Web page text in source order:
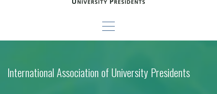
Seminar
International Association of University Presidents